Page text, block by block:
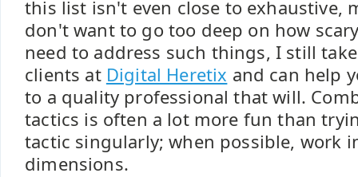
this list isn't even close to exhaustive,
don't want to go too deep on how
need to address such things, I still
clients at Digital Heretix and can help
to a quality professional that will.
tactics is often a lot more fun than
tactic singularly; when possible, work
dimensions.